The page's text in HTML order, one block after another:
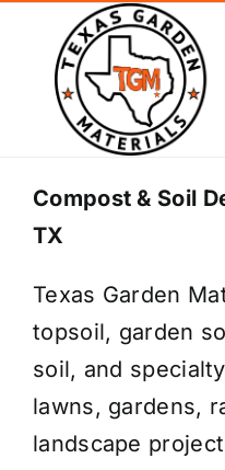
content
Home
Shop Materials
Delivery Areas
Coverage Calculator
Installation Services
Compost & Soil
TX
Texas Garden
topsoil, garden
soil, and
lawns, gardens,
landscape